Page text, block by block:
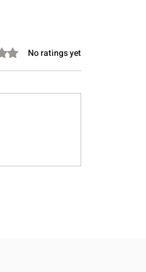
Help You Sleep Better?
out of 5 stars.
No ratings yet